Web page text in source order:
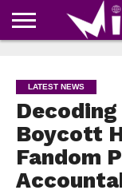
COUPONS
OF
THE
SHARE
LATEST NEWS
Boycott
Fandom